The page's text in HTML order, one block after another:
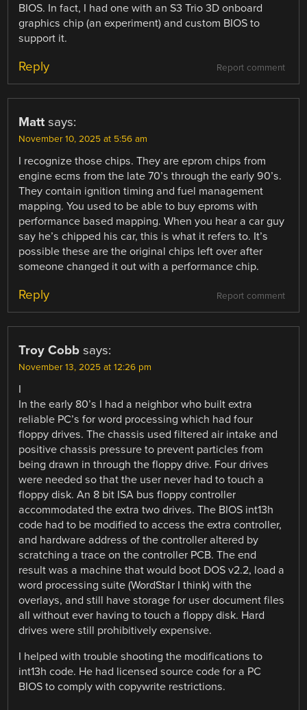
BIOS. In fact, I had one with an S3 Trio 3D onboard
graphics chip (an experiment) and custom BIOS to
support it.
Report comment
Reply
Matt says:
November 10, 2025 at 5:56 am
I recognize those chips. They are eprom chips from
engine ecms from the late 70’s through the early 90’s.
They contain ignition timing and fuel management
mapping. You used to be able to buy eproms with
performance based mapping. When you hear a car guy
say he’s chipped his car, this is what it refers to. It’s
possible these are the original chips left over after
someone changed it out with a performance chip.
Report comment
Reply
Troy Cobb says:
November 13, 2025 at 12:26 pm
I
In the early 80’s I had a neighbor who built extra
reliable PC’s for word processing which had four
floppy drives. The chassis used filtered air intake and
positive chassis pressure to prevent particles from
being drawn in through the floppy drive. Four drives
were needed so that the user never had to touch a
floppy disk. An 8 bit ISA bus floppy controller
accommodated the extra two drives. The BIOS int13h
code had to be modified to access the extra controller,
and hardware address of the controller altered by
scratching a trace on the controller PCB. The end
result was a machine that would boot DOS v2.2, load a
word processing suite (WordStar I think) with the
overlays, and still have storage for user document files
all without ever having to touch a floppy disk. Hard
drives were still prohibitively expensive.
I helped with trouble shooting the modifications to
int13h code. He had licensed source code for a PC
BIOS to comply with copywrite restrictions.